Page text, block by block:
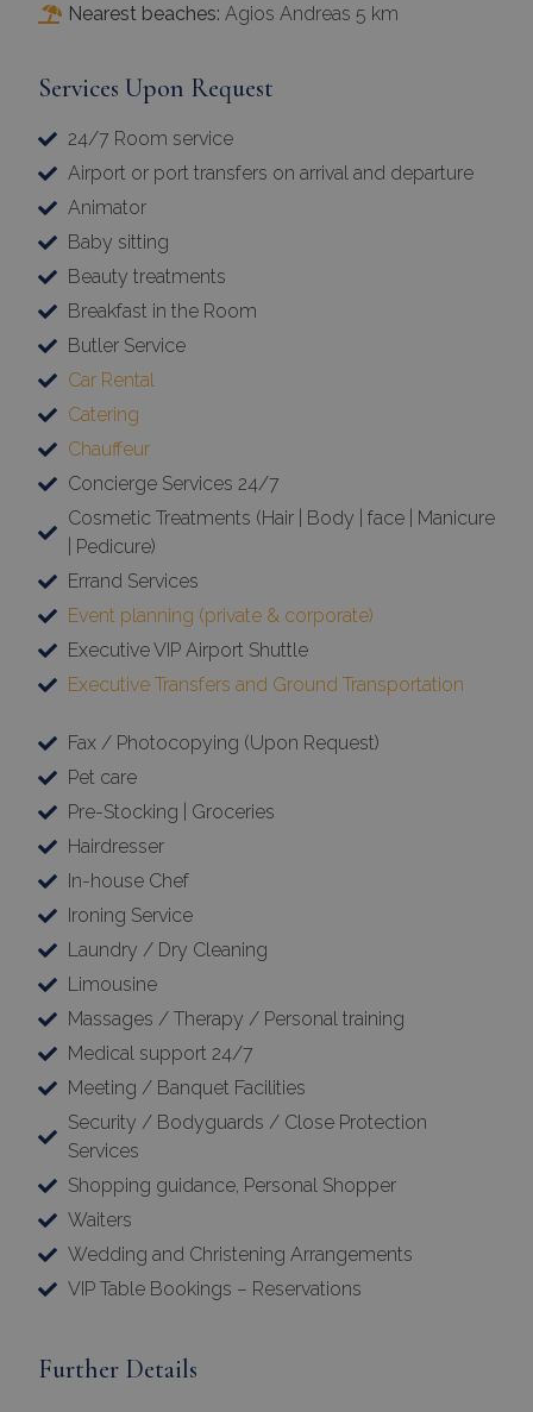
Nearest beaches: Agios Andreas 5 km
Services Upon Request
24/7 Room service
Airport or port transfers on arrival and departure
Animator
Baby sitting
Beauty treatments
Breakfast in the Room
Butler Service
Car Rental
Catering
Chauffeur
Concierge Services 24/7
Cosmetic Treatments (Hair | Body | face | Manicure
| Pedicure)
Errand Services
Event planning (private & corporate)
Executive VIP Airport Shuttle
Executive Transfers and Ground Transportation
Fax / Photocopying (Upon Request)
Pet care
Pre-Stocking | Groceries
Hairdresser
In-house Chef
Ironing Service
Laundry / Dry Cleaning
Limousine
Massages / Therapy / Personal training
Medical support 24/7
Meeting / Banquet Facilities
Security / Bodyguards / Close Protection
Services
Shopping guidance, Personal Shopper
Waiters
Wedding and Christening Arrangements
VIP Table Bookings – Reservations
Further Details